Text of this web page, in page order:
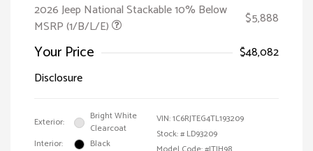
2026 Jeep National Stackable 10% Below
MSRP (1/B/L/E)
$5,888
Your Price
$48,082
Disclosure
Exterior:
Bright White
Clearcoat
Interior:
Black
VIN:1C6RJTEG4TL193209
Stock: # LD93209